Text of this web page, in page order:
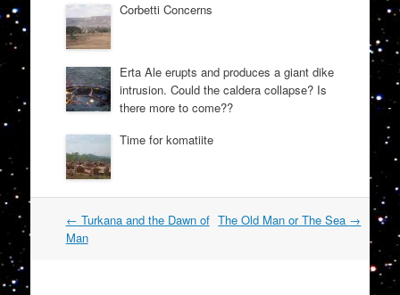
Corbetti Concerns
Erta Ale erupts and produces a giant dike
intrusion. Could the caldera collapse? Is
there more to come??
Time for komatiite
Post
navigation
← Turkana and the Dawn of
Man
The Old Man or The Sea →